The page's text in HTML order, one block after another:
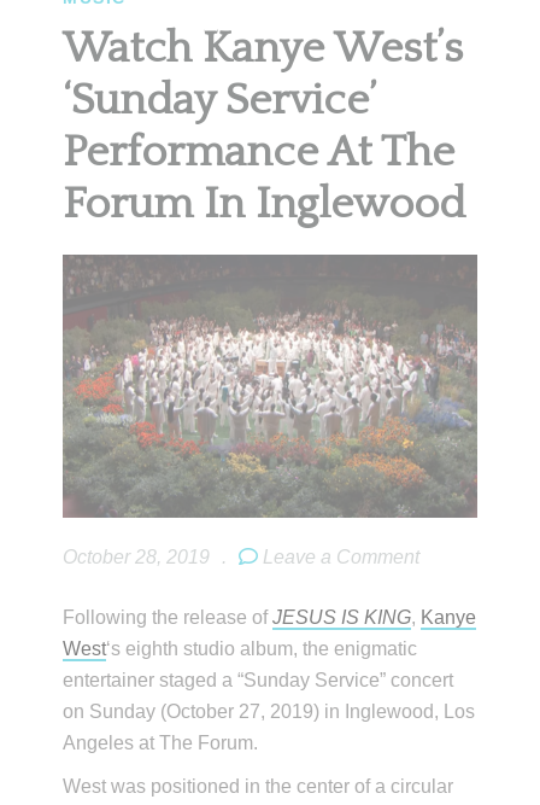
Watch Kanye West’s
‘Sunday Service’
Performance At The
Forum In Inglewood
October 28, 2019 . Leave a Comment
Following the release ofJESUS IS KING, Kanye
West‘s eighth studio album, the enigmatic
entertainer staged a “Sunday Service” concert
on Sunday (October 27, 2019) in Inglewood, Los
Angeles at The Forum.
West was positioned in the center of a circular